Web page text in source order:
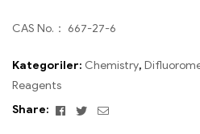
CAS No.： 667-27-6
Kategoriler: Chemistry,
Reagents
Share:
Facebook
TwitterEmail